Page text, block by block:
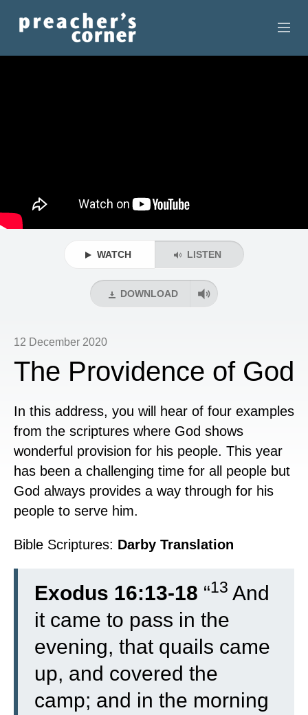
RESOURCES
WATCH LISTEN
DOWNLOAD
12 December 2020
The Providence of God
In this address, you will hear of four examples
from the scriptures where God shows
wonderful provision for his people. This year
has been a challenging time for all people but
God always provides a way through for his
people to serve him.
Bible Scriptures: Darby Translation
Exodus 16:13-18 “13 And
it came to pass in the
evening, that quails came
up, and covered the
camp; and in the morning